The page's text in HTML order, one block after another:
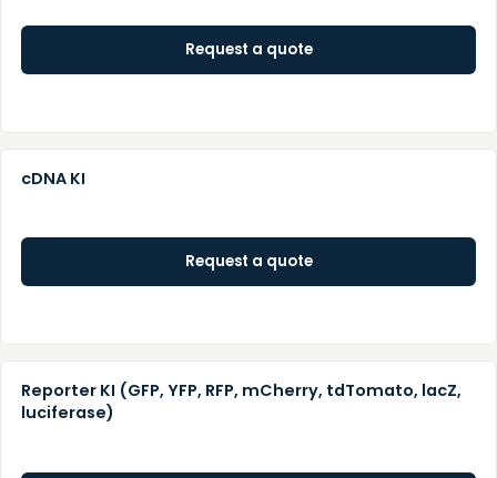
Request a quote
cDNA KI
Request a quote
Reporter KI (GFP, YFP, RFP, mCherry, tdTomato, lacZ,
luciferase)